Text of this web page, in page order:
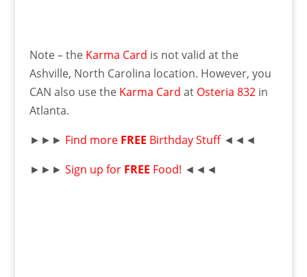
Note – the Karma Card is not valid at the
Ashville, North Carolina location. However, you
CAN also use the Karma Card at Osteria 832in
Atlanta.
►►► Find more FREE Birthday Stuff ◄◄◄
►►► Sign up for FREE Food! ◄◄◄